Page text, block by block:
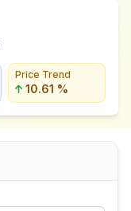
Price Trend
10.61 %